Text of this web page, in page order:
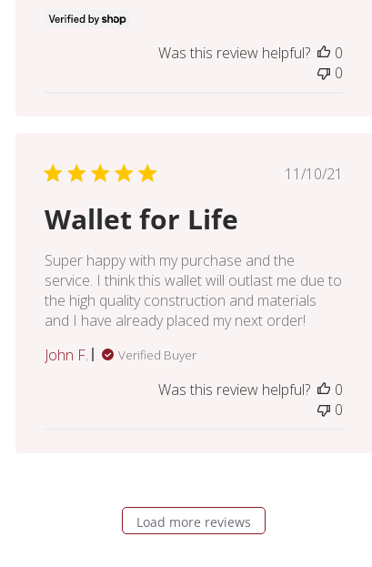
Was this review helpful?
0
0
Published
11/10/21
Wallet for Life
Super happy with my purchase and the
service. I think this wallet will outlast me due to
the high quality construction and materials
and I have already placed my next order!
John F.
Verified Buyer
Was this review helpful?
0
0
Load more reviews